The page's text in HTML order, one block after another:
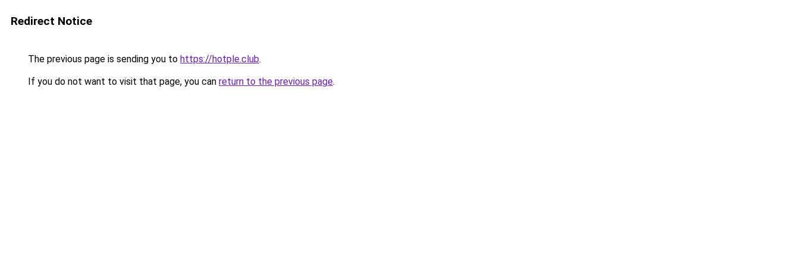
Redirect Notice
The previous page is sending you to https://hotple.club.
If you do not want to visit that page, you can return to the previous page.